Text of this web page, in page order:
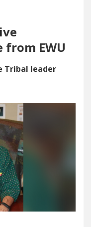
EWU
Tribal leader